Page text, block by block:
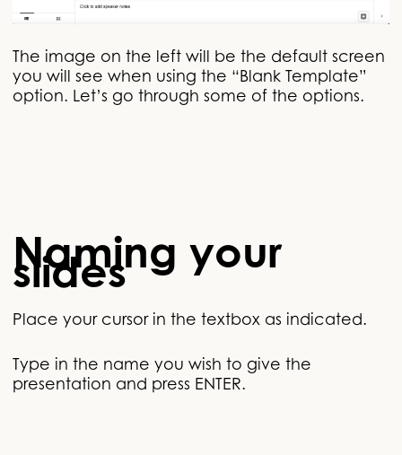
The image on the left will be the default screen
you will see when using the “Blank Template”
option. Let’s go through some of the options.
Naming your
slides
Place your cursor in the textbox as indicated.
Type in the name you wish to give the
presentation and press ENTER.